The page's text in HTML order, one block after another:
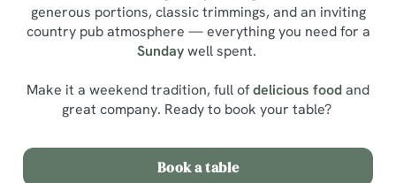
generous portions, classic trimmings, and an inviting
country pub atmosphere — everything you need for a
Sundaywell spent.
Make it a weekend tradition, full ofdelicious foodand
great company. Ready to book your table?
Book a table